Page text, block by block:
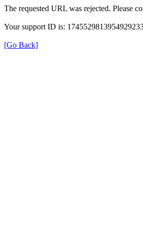
The requested URL was rejected. Please
Your support ID is:
[Go Back]